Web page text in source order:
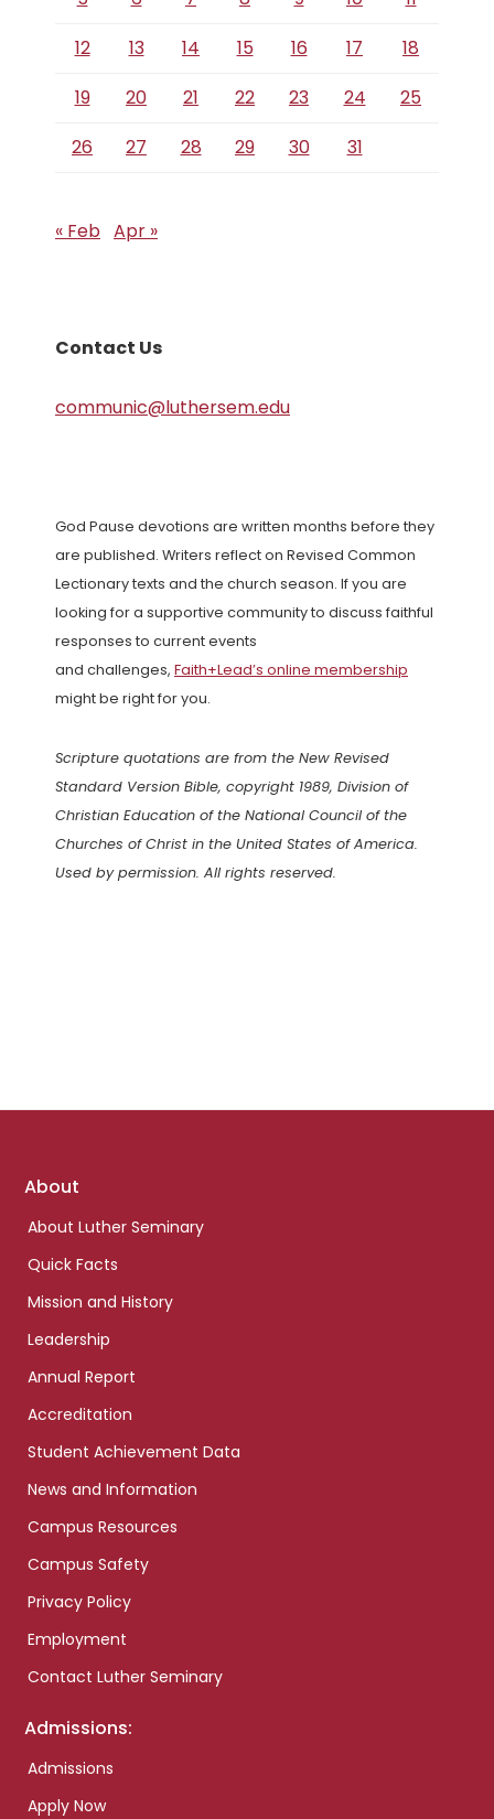
12
13 14 15 16 17
18
19
20 21 22 23 24
25
26
27 28 29 30 31
« Feb Apr »
Contact Us
communic@luthersem.edu
God Pause devotions are written months before they
are published. Writers reflect on Revised Common
Lectionary texts and the church season. If you are
looking for a supportive community to discuss faithful
responses to current events
and challenges, Faith+Lead’s online membership
might be right for you.
Scripture quotations are from the New Revised
Standard Version Bible, copyright 1989, Division of
Christian Education of the National Council of the
Churches of Christ in the United States of America.
Used by permission. All rights reserved.
Footer
About
About Luther Seminary
Quick Facts
Mission and History
Leadership
Annual Report
Accreditation
Student Achievement Data
News and Information
Campus Resources
Campus Safety
Privacy Policy
Employment
Contact Luther Seminary
Admissions:
Admissions
Apply Now